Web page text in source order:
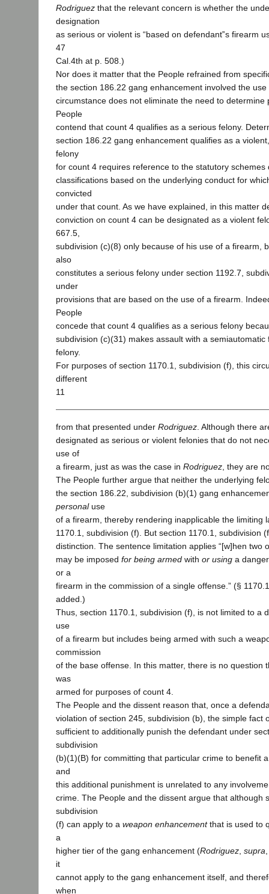
Rodriguez that the relevant concern is whether the
designation
as serious or violent is “based on defendant‟s firearm
47
Cal.4th at p. 508.)
Nor does it matter that the People refrained from
the section 186.22 gang enhancement involved the
circumstance does not eliminate the need to determine
People
contend that count 4 qualifies as a serious felony.
section 186.22 gang enhancement qualifies as a
felony
for count 4 requires reference to the statutory schemes
classifications based on the underlying conduct for
convicted
under that count. As we have explained, in this matter
conviction on count 4 can be designated as a violent
667.5,
subdivision (c)(8) only because of his use of a firearm,
also
constitutes a serious felony under section 1192.7,
under
provisions that are based on the use of a firearm.
People
concede that count 4 qualifies as a serious felony
subdivision (c)(31) makes assault with a semiautomatic
felony.
For purposes of section 1170.1, subdivision (f), this
different
11
from that presented under Rodriguez . Although there
designated as serious or violent felonies that do not
use of
a firearm, just as was the case in Rodriguez , they are
The People further argue that neither the underlying
the section 186.22, subdivision (b)(1) gang
personaluse
of a firearm, thereby rendering inapplicable the limiting
1170.1, subdivision (f). But section 1170.1, subdivision
distinction. The sentence limitation applies “[w]hen two
may be imposed for being armed with or using a
or a
firearm in the commission of a single offense.” (§
added.)
Thus, section 1170.1, subdivision (f), is not limited to a
use
of a firearm but includes being armed with such a
commission
of the base offense. In this matter, there is no question
was
armed for purposes of count 4.
The People and the dissent reason that, once a
violation of section 245, subdivision (b), the simple fact
sufficient to additionally punish the defendant under
subdivision
(b)(1)(B) for committing that particular crime to benefit
and
this additional punishment is unrelated to any
crime. The People and the dissent argue that although
subdivision
(f) can apply to a weapon enhancementthat is used to
a
higher tier of the gang enhancement (Rodriguez supra
it
cannot apply to the gang enhancement itself, and
when